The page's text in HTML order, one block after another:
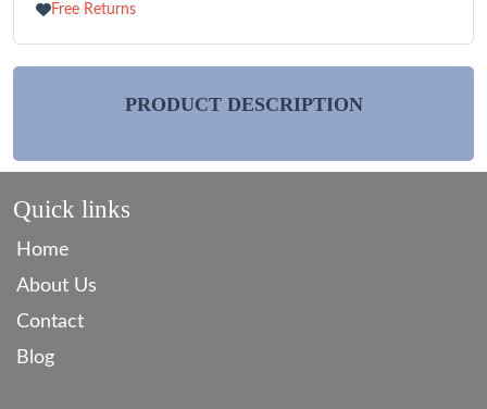
Free Returns
PRODUCT DESCRIPTION
Quick links
Home
About Us
Contact
Blog